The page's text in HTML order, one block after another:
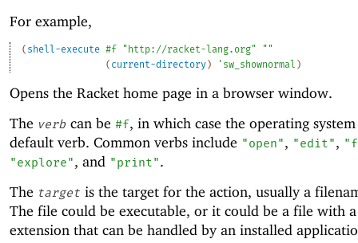
For example,
( shell-execute #f "http://racket-lang.org"
""
( current-directory) ' sw_shownormal )
Opens the Racket home page in a browser window.
The verb can be #f, in which case the operating
default verb. Common verbs include "open", "edit",
"explore", and "print".
The target is the target for the action, usually a
The file could be executable, or it could be a file with
extension that can be handled by an installed